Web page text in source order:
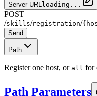
Server URLloading...
POST
/skills/registration/
Send
Path
Register one host, or all for
Path Parameters